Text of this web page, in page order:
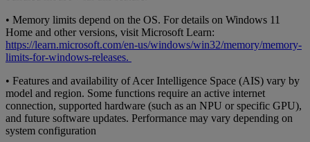
• Memory limits depend on the OS. For details on Windows 11
Home and other versions, visit Microsoft Learn:
https://learn.microsoft.com/en-us/windows/win32/memory/memory-
limits-for-windows-releases.
• Features and availability of Acer Intelligence Space (AIS) vary by
model and region. Some functions require an active internet
connection, supported hardware (such as an NPU or specific GPU),
and future software updates. Performance may vary depending on
system configuration